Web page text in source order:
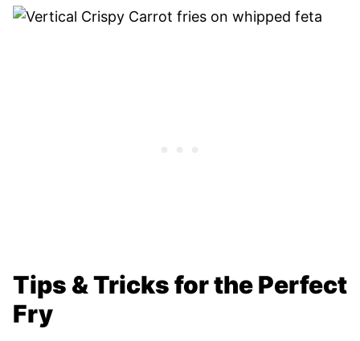
Tips & Tricks for the Perfect
Fry